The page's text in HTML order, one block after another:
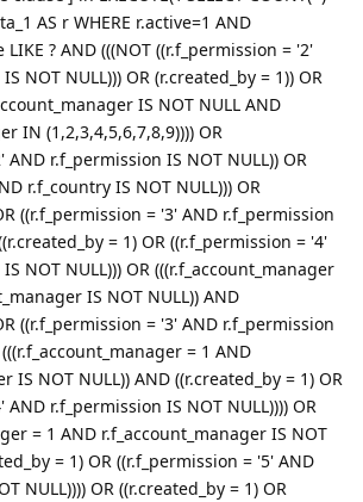
AS r WHERE r.active=1 AND
LIKE ? AND (((NOT ((r.f_permission = '2'
NOT NULL))) OR (r.created_by = 1)) OR
IS NOT NULL AND
IN (1,2,3,4,5,6,7,8,9)))) OR
r.f_permission IS NOT NULL)) OR
r.f_country IS NOT NULL))) OR
((r.f_permission = '3' AND r.f_permission
= 1) OR ((r.f_permission = '4'
NOT NULL))) OR (((r.f_account_manager
IS NOT NULL)) AND
((r.f_permission = '3' AND r.f_permission
(((r.f_account_manager = 1 AND
IS NOT NULL)) AND ((r.created_by = 1) OR
r.f_permission IS NOT NULL)))) OR
= 1 AND r.f_account_manager IS NOT
= 1) OR ((r.f_permission = '5' AND
NULL)))) OR ((r.created_by = 1) OR